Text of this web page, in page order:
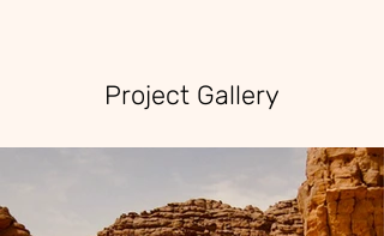
Project Gallery